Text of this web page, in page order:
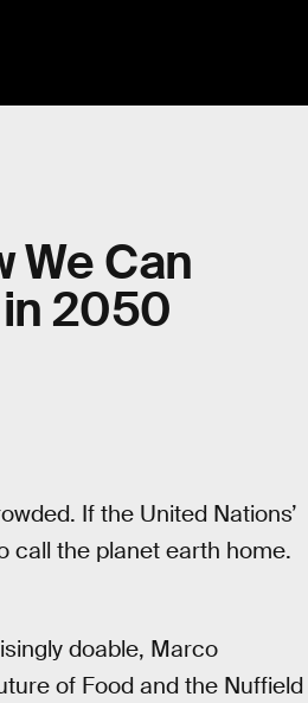
We Can
2050
If the United Nations’
call the planet earth home.
doable, Marco
of Food and the Nuffield